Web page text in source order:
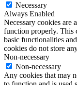
Necessary
Always Enabled
Necessary cookies are
function properly. This
basic functionalities
cookies do not store
Non-necessary
Non-necessary
Any cookies that may